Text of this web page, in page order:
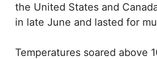
the United States and
in late June and lasted for
Temperatures soared above